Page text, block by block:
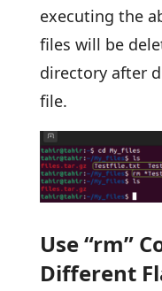
executing the
files will be
directory after
file.
Use “rm”
Different